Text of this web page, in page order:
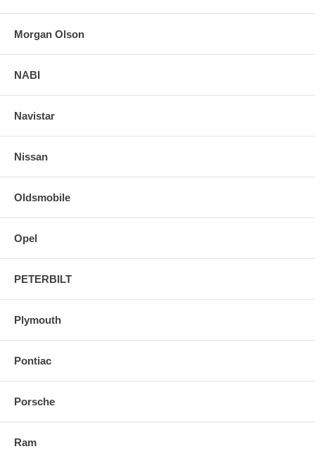
Morgan Olson
NABI
Navistar
Nissan
Oldsmobile
Opel
PETERBILT
Plymouth
Pontiac
Porsche
Ram